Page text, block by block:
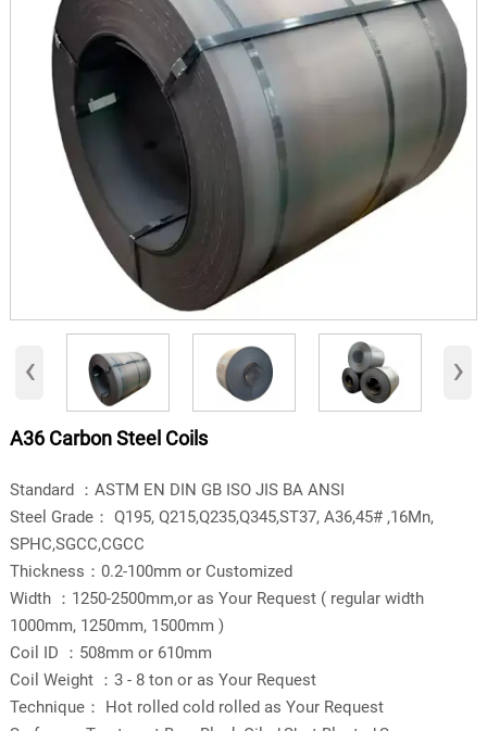
‹ ›
A36 Carbon Steel Coils
​Standard ：ASTM EN DIN GB ISO JIS BA ANSI
Steel Grade： Q195, Q215,Q235,Q345,ST37, A36,45# ,16Mn,
SPHC,SGCC,CGCC
Thickness：0.2-100mm or Customized
Width ：1250-2500mm,or as Your Request ( regular width
1000mm, 1250mm, 1500mm )
Coil ID ：508mm or 610mm
Coil Weight ：3 - 8 ton or as Your Request
Technique： Hot rolled cold rolled as Your Request